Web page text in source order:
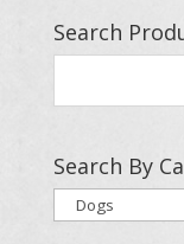
Search
Search By